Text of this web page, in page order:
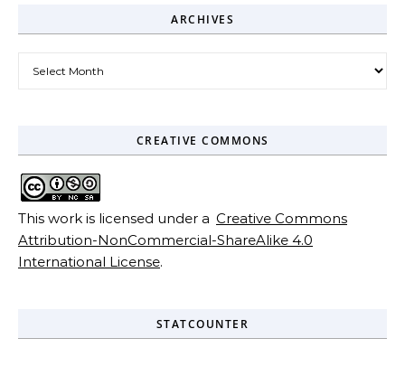
ARCHIVES
CREATIVE COMMONS
This work is licensed under a Creative Commons
Attribution-NonCommercial-ShareAlike 4.0
International License.
STATCOUNTER